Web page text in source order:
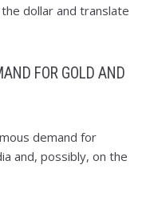
dollar and translate
FOR GOLD AND
demand for
and, possibly, on the